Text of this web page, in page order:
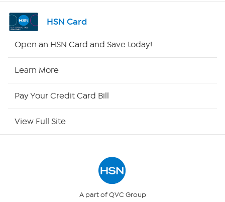
Shop By Remote
HSN Card
Open an HSN Card and Save today!
Learn More
Pay Your Credit Card Bill
View Full Site
A part of QVC Group